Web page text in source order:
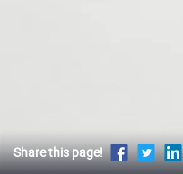
Share this page!